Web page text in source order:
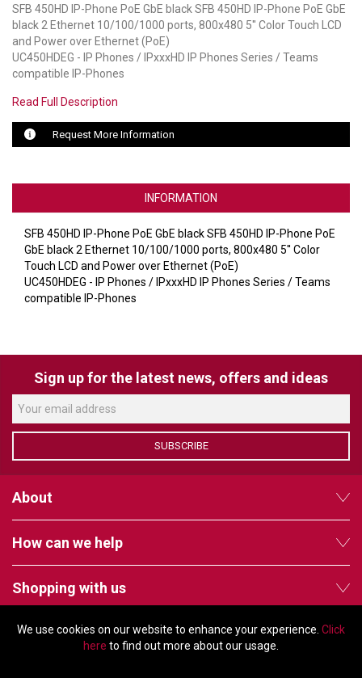
We use cookies on our website to enhance your experience. Click
here to find out more about our usage.
ARTOME
EPOS
DISPLAYNOTE
POLY
AVIGILON ATLA
YEALINK
KRAMER
SFB 450HD IP-Phone PoE GbE black SFB 450HD IP-Phone PoE GbE
black 2 Ethernet 10/100/1000 ports, 800x480 5'' Color Touch LCD
and Power over Ethernet (PoE)
UC450HDEG - IP Phones / IPxxxHD IP Phones Series / Teams
compatible IP-Phones
Read Full Description
Request More Information
INFORMATION
SFB 450HD IP-Phone PoE GbE black SFB 450HD IP-Phone PoE
GbE black 2 Ethernet 10/100/1000 ports, 800x480 5'' Color
Touch LCD and Power over Ethernet (PoE)
UC450HDEG - IP Phones / IPxxxHD IP Phones Series / Teams
compatible IP-Phones
Sign up for the latest news, offers and ideas
SUBSCRIBE
About
How can we help
Shopping with us
Follow us